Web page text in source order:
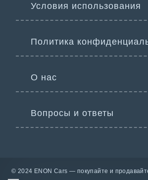
Условия использования
Политика
О нас
Вопросы и ответы
© 2024 ENON Cars — покупайте и